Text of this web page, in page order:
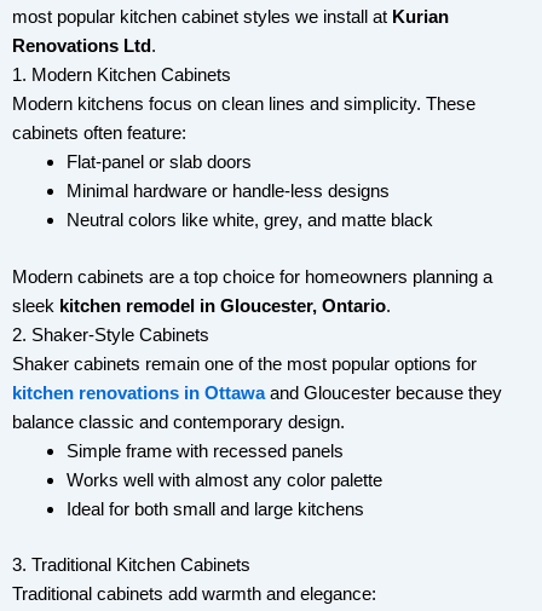
most popular kitchen cabinet styles we install at Kurian
Renovations Ltd.
1. Modern Kitchen Cabinets
Modern kitchens focus on clean lines and simplicity. These
cabinets often feature:
Flat-panel or slab doors
Minimal hardware or handle-less designs
Neutral colors like white, grey, and matte black
Modern cabinets are a top choice for homeowners planning a
sleek kitchen remodel in Gloucester, Ontario.
2. Shaker-Style Cabinets
Shaker cabinets remain one of the most popular options for
kitchen renovations in Ottawaand Gloucester because they
balance classic and contemporary design.
Simple frame with recessed panels
Works well with almost any color palette
Ideal for both small and large kitchens
3. Traditional Kitchen Cabinets
Traditional cabinets add warmth and elegance: